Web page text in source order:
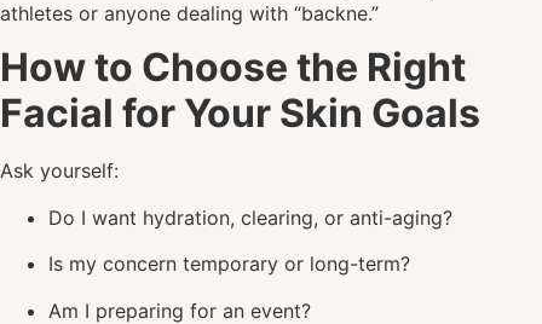
athletes or anyone dealing with “backne.”
How to Choose the Right
Facial for Your Skin Goals
Ask yourself:
Do I want hydration, clearing, or anti-aging?
Is my concern temporary or long-term?
Am I preparing for an event?